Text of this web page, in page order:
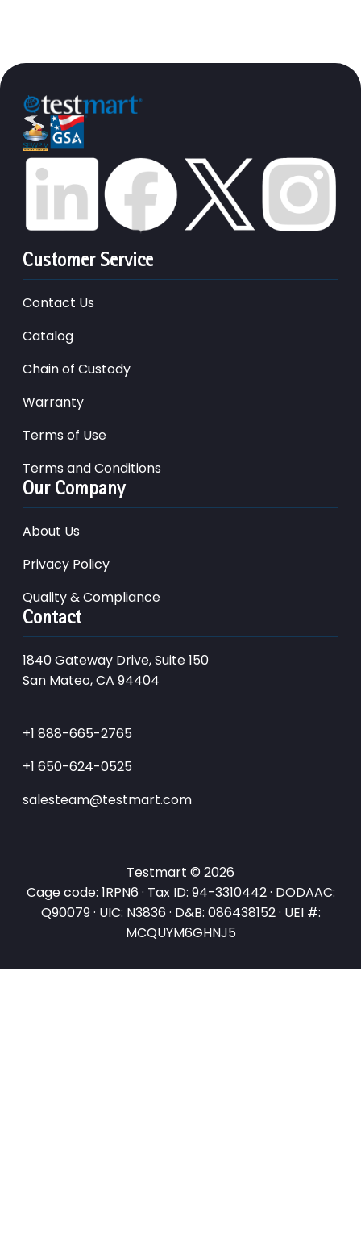
Customer Service
Contact Us
Catalog
Chain of Custody
Warranty
Terms of Use
Terms and Conditions
Our Company
About Us
Privacy Policy
Quality & Compliance
Contact
1840 Gateway Drive, Suite 150
San Mateo, CA 94404
+1 888-665-2765
+1 650-624-0525
salesteam@testmart.com
Testmart © 2026
Cage code: 1RPN6 · Tax ID: 94-3310442 · DODAAC:
Q90079 · UIC: N3836 · D&B: 086438152 · UEI #:
MCQUYM6GHNJ5